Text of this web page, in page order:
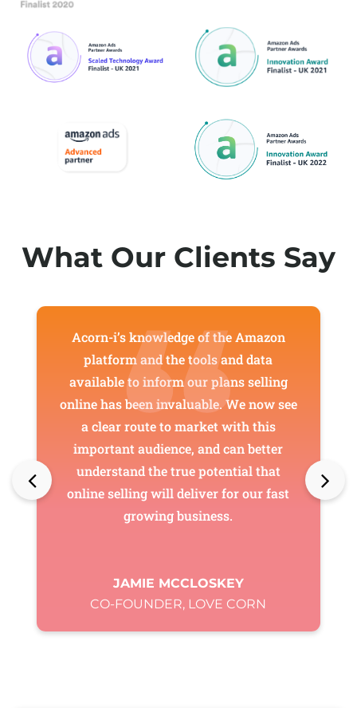
What Our Clients Say
Acorn-i’s knowledge of the Amazon
platform and the tools and data
available to inform our plans selling
online has been invaluable. We now see
a clear route to market with this
important audience, and can better
understand the true potential that
online selling will deliver for our fast
growing business.
JAMIE MCCLOSKEY
CO-FOUNDER, LOVE CORN